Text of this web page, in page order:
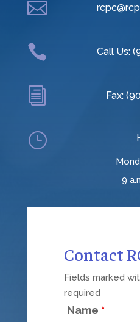

 Call Us:
i Fax:
}
9
Contact
Fields marked
required
Name *